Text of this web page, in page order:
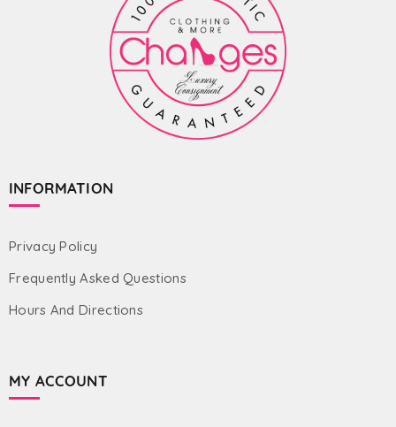
INFORMATION
Privacy Policy
Frequently Asked Questions
Hours And Directions
MY ACCOUNT